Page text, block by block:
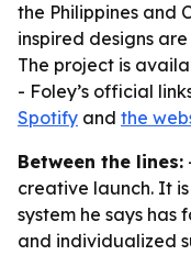
the Philippines and
inspired designs
The project is
- Foley’s official
Spotify and the
Between the lines:
creative launch. It
system he says has
and individualized